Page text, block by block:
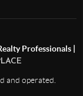
Professionals |
and operated.